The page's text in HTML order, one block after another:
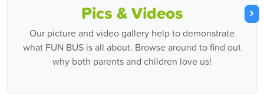
Pics & Videos
Our picture and video gallery help to demonstrate
what FUN BUS is all about. Browse around to find out
why both parents and children love us!